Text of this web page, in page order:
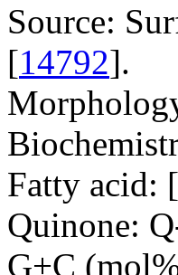
Source:
[14792].
Fatty acid: [
Quinone:
G+C